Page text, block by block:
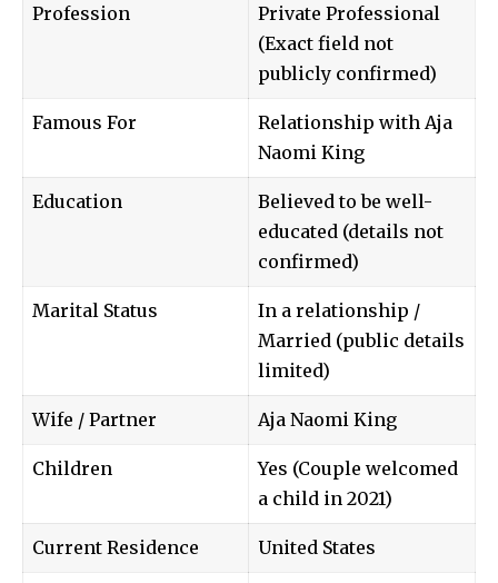
Profession
Private Professional
(Exact field not
publicly confirmed)
Famous For
Relationship with Aja
Naomi King
Education
Believed to be well-
educated (details not
confirmed)
Marital Status
In a relationship /
Married (public details
limited)
Wife / Partner Aja Naomi King
Children
Yes (Couple welcomed
a child in 2021)
Current Residence United States